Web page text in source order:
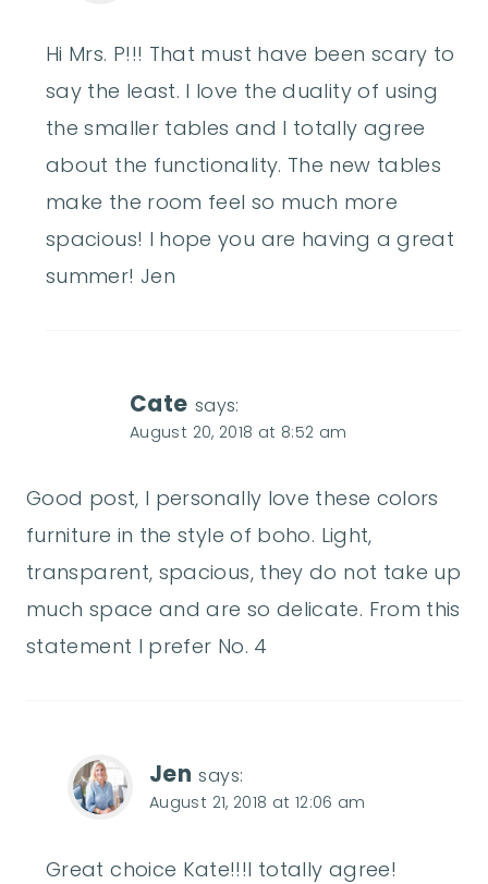
Hi Mrs. P!!! That must have been scary to
say the least. I love the duality of using
the smaller tables and I totally agree
about the functionality. The new tables
make the room feel so much more
spacious! I hope you are having a great
summer! Jen
Cate says:
August 20, 2018 at 8:52 am
Good post, I personally love these colors
furniture in the style of boho. Light,
transparent, spacious, they do not take up
much space and are so delicate. From this
statement I prefer No. 4
Jen says:
August 21, 2018 at 12:06 am
Great choice Kate!!!I totally agree!